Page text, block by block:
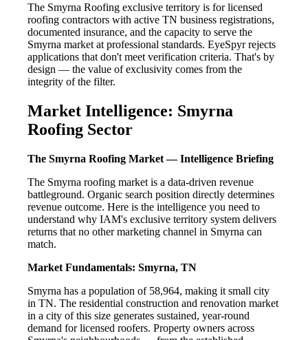
The Smyrna Roofing exclusive territory is for licensed
roofing contractors with active TN business registrations,
documented insurance, and the capacity to serve the
Smyrna market at professional standards. EyeSpyr rejects
applications that don't meet verification criteria. That's by
design — the value of exclusivity comes from the
integrity of the filter.
Market Intelligence: Smyrna
Roofing Sector
The Smyrna Roofing Market — Intelligence Briefing
The Smyrna roofing market is a data-driven revenue
battleground. Organic search position directly determines
revenue outcome. Here is the intelligence you need to
understand why IAM's exclusive territory system delivers
returns that no other marketing channel in Smyrna can
match.
Market Fundamentals: Smyrna, TN
Smyrna has a population of 58,964, making it small city
in TN. The residential construction and renovation market
in a city of this size generates sustained, year-round
demand for licensed roofers. Property owners across